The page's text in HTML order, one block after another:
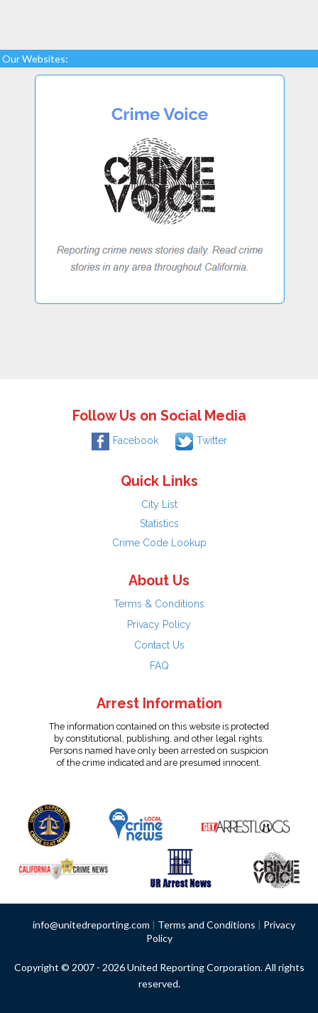
Our Websites:
Follow Us on Social Media
Facebook Twitter
Quick Links
City List
Statistics
Crime Code Lookup
About Us
Terms & Conditions
Privacy Policy
Contact Us
FAQ
Arrest Information
The information contained on this website is protected
by constitutional, publishing, and other legal rights.
Persons named have only been arrested on suspicion
of the crime indicated and are presumed innocent.
info@unitedreporting.com | Terms and Conditions | Privacy
Policy
Copyright © 2007 - 2026 United Reporting Corporation. All rights
reserved.